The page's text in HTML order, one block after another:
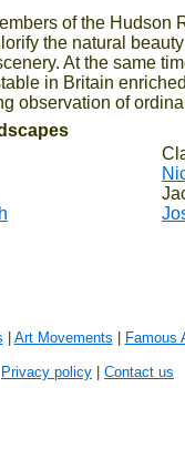
of the
the natural
At the same
in Britain
observation of
Art Movements Famous
Privacy policy Contact us